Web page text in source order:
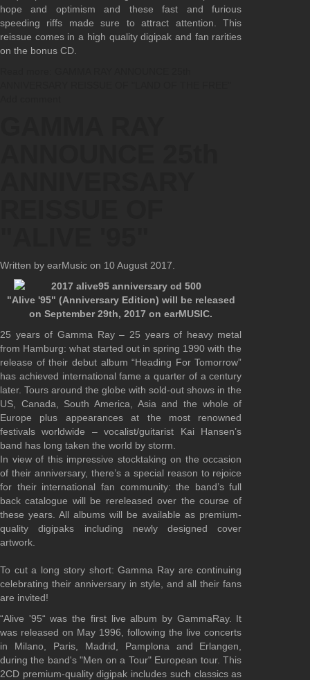
hope and optimism and these fast and furious
speeding riffs made sure to attract attention. This
reissue comes in a high quality digipak and fan rarities
on the bonus CD.
Written by earMusic on 10 August 2017
"Alive '95" (Anniversary Edition) will be released
on September 29th, 2017 on earMUSIC.
25 years of Gamma Ray – 25 years of heavy metal
from Hamburg: what started out in spring 1990 with the
release of their debut album “Heading For Tomorrow”
has achieved international fame a quarter of a century
later. Tours around the globe with sold-out shows in the
US, Canada, South America, Asia and the whole of
Europe plus appearances at the most renowned
festivals worldwide – vocalist/guitarist Kai Hansen’s
band has long taken the world by storm.
In view of this impressive stocktaking on the occasion
of their anniversary, there’s a special reason to rejoice
for their international fan community: the band’s full
back catalogue will be rereleased over the course of
these years. All albums will be available as premium-
quality digipaks including newly designed cover
artwork.
To cut a long story short: Gamma Ray are continuing
celebrating their anniversary in style, and all their fans
are invited!
“Alive '95“ was the first live album by GammaRay. It
was released on May 1996, following the live concerts
in Milano, Paris, Madrid, Pamplona and Erlangen,
during the band's "Men on a Tour" European tour. This
2CD premium-quality digipak includes such classics as